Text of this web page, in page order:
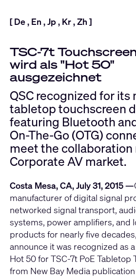
[De, En ,Jp, Kr,Zh ]
TSC-7t
wird als "Hot 50"
ausgezeichnet
QSC recognized for its
tabletop touchscreen
featuring Bluetooth
On-The-Go (OTG)
meet the collaboration
Corporate AV market.
Costa Mesa, CA, July 31, 2015 —
manufacturer of digital signal
networked signal transport,
systems, power amplifiers, and
products for nearly five
announce it was recognized as
Hot 50 for TSC-7t PoE Tabletop
from New Bay Media publication